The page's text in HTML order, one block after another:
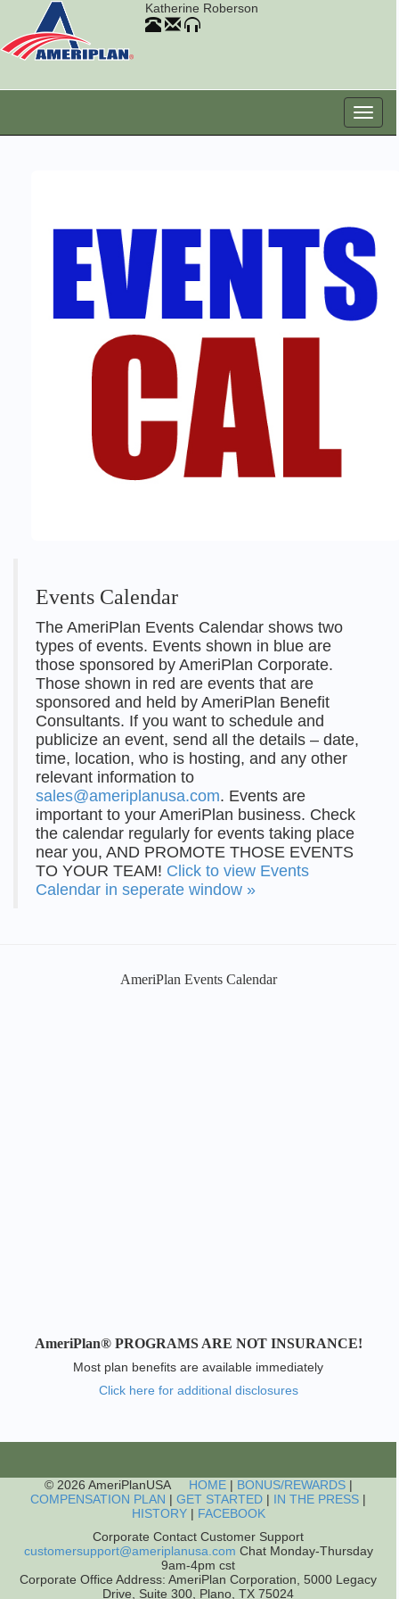
Katherine Roberson
Events Calendar
The AmeriPlan Events Calendar shows two
types of events. Events shown in blue are
those sponsored by AmeriPlan Corporate.
Those shown in red are events that are
sponsored and held by AmeriPlan Benefit
Consultants. If you want to schedule and
publicize an event, send all the details – date,
time, location, who is hosting, and any other
relevant information to
sales@ameriplanusa.com. Events are
important to your AmeriPlan business. Check
the calendar regularly for events taking place
near you, AND PROMOTE THOSE EVENTS
TO YOUR TEAM! Click to view Events
Calendar in seperate window »
AmeriPlan Events Calendar
AmeriPlan® PROGRAMS ARE NOT INSURANCE!
Most plan benefits are available immediately
Click here for additional disclosures
© 2026 AmeriPlanUSA HOME| BONUS/REWARDS|
COMPENSATION PLAN | GET STARTED | IN THE PRESS |
HISTORY| FACEBOOK
Corporate Contact Customer Support
customersupport@ameriplanusa.com Chat Monday-Thursday
9am-4pm cst
Corporate Office Address: AmeriPlan Corporation, 5000 Legacy
Drive, Suite 300, Plano, TX 75024